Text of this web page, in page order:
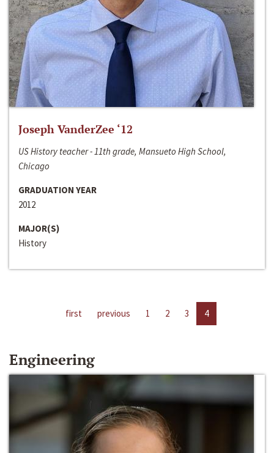
Joseph VanderZee ‘12
US History teacher - 11th grade, Mansueto High School,
Chicago
GRADUATION YEAR
2012
MAJOR(S)
History
first previous 1 2 3 4
Engineering